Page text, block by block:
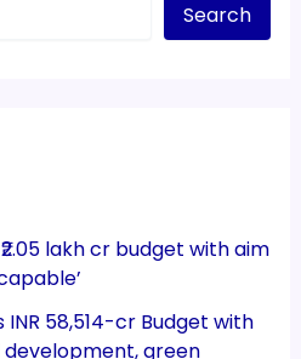
Search
lakh cr budget with aim
58,514-cr Budget with
green